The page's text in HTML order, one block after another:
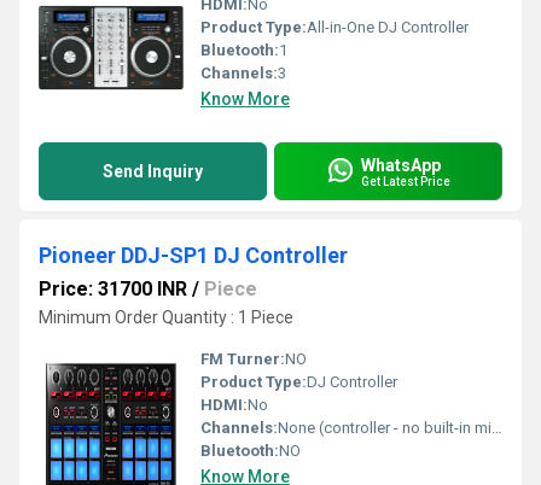
HDMI: No
Product Type:All-in-One DJ Controller
Bluetooth:1
Channels:3
Know More
Send Inquiry WhatsApp
Get Latest Price
Pioneer DDJ-SP1 DJ Controller
Price: 31700 INR / Piece
Minimum Order Quantity : 1 Piece
FM Turner:NO
Product Type:DJ Controller
HDMI:No
Channels:None (controller - no built-in mixer)
Bluetooth:NO
Know More